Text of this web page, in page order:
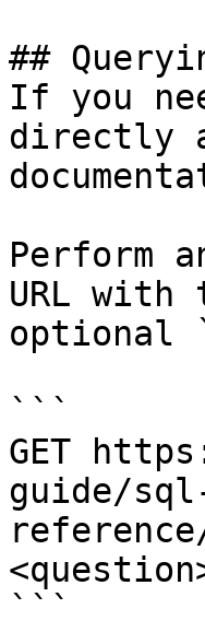
##
If you
directly
Perform
URL with
optional
```
GET
guide/
```